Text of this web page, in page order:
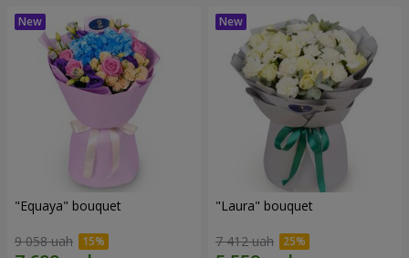
"Equaya" bouquet
9 058 uah
"Laura" bouquet
7 412 uah